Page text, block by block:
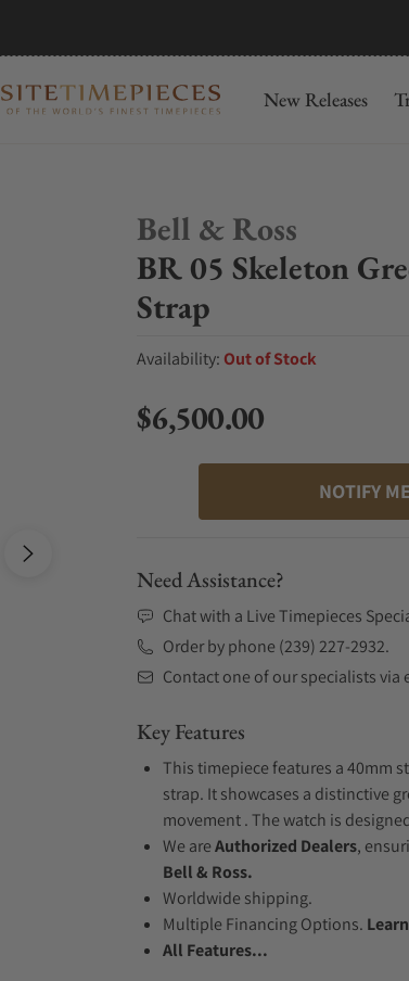
New Releases
Bell & Ross
BR 05 Skeleton
Strap
Availability: Out of Stock
Regular price
$6,500.00
NOTIFY
Need Assistance?
Chat with a Live Timepieces
Order by phone (239) 227-2932.
Contact one of our specialists via
Key Features
This timepiece features a 40mm
strap. It showcases a distinctive
movement . The watch is
We areAuthorized Dealers,
Bell & Ross.
Worldwide shipping.
Multiple Financing Options.
All Features...